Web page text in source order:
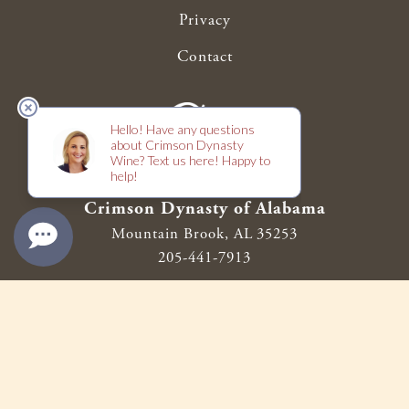
Privacy
Contact
Crimson Dynasty of Alabama
Mountain Brook,AL 35253
205-441-7913